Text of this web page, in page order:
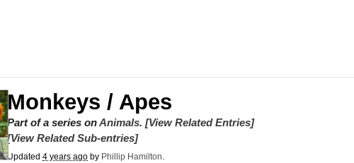
Monkeys / Apes
Part of a series onAnimals. [View Related Entries]
[View Related Sub-entries]
Updated 4 years ago by Phillip Hamilton.